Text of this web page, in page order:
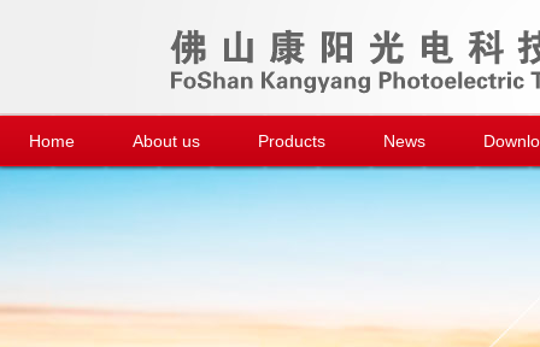
Home About us Products News